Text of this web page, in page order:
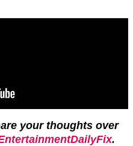
your thoughts over
.